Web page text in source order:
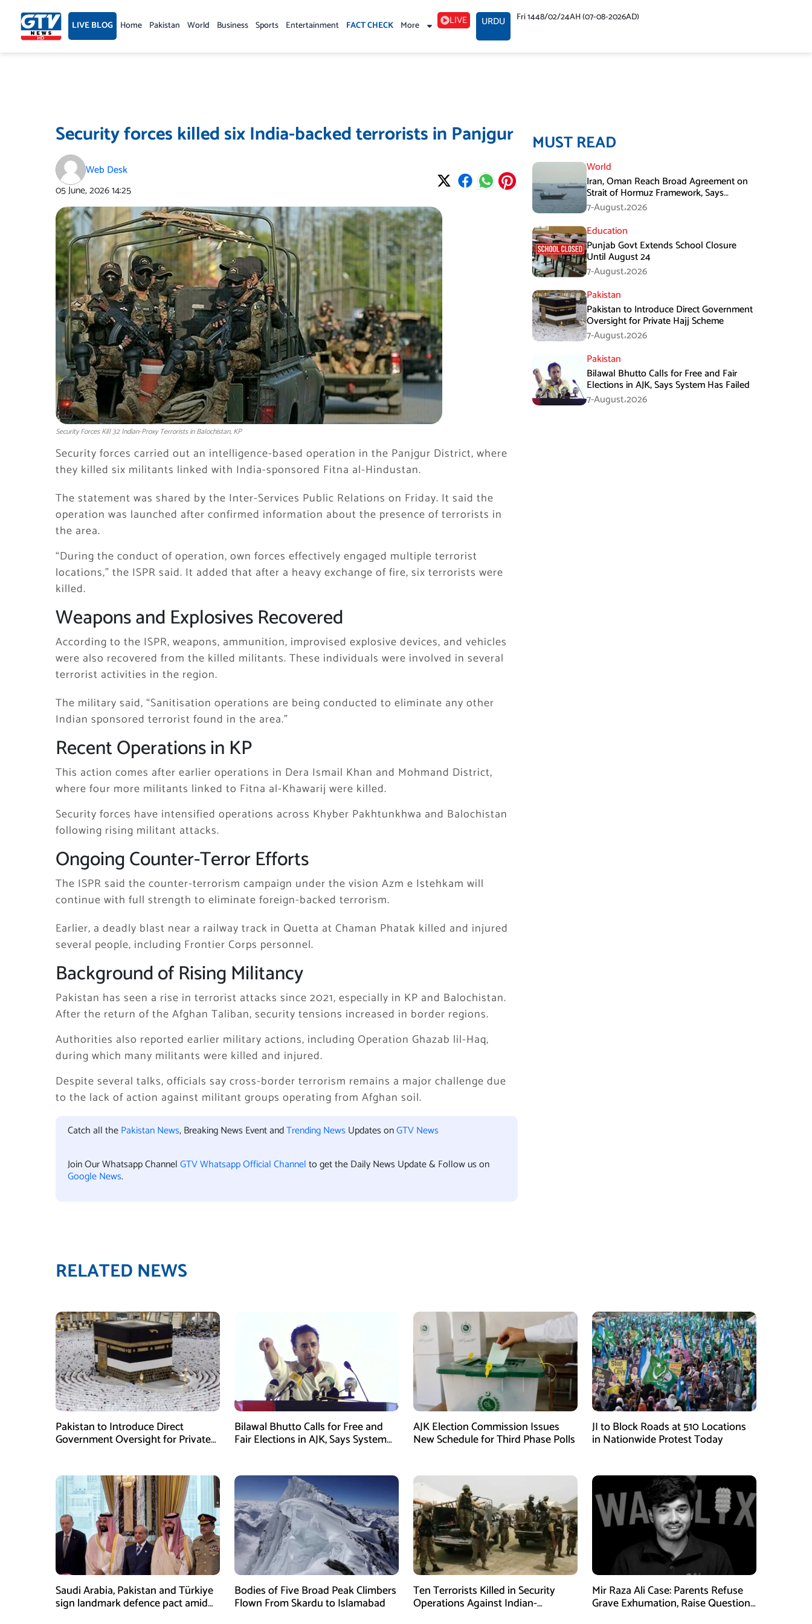
content LIVE BLOG Home Pakistan World Business Sports Entertainment FACT CHECK More LIVE URDU Fri 1448/02/24AH (07-08-2026AD)
Security forces killed six India-backed terrorists in Panjgur
Web Desk
05 June, 202614:25
Security Forces Kill 32 Indian-Proxy Terrorists in Balochistan, KP
Security forces carried out an intelligence-based operation in the Panjgur District, where
they killed six militants linked with India-sponsored Fitna al-Hindustan.
The statement was shared by the Inter-Services Public Relations on Friday. It said the
operation was launched after confirmed information about the presence of terrorists in
the area.
“During the conduct of operation, own forces effectively engaged multiple terrorist
locations,” the ISPR said. It added that after a heavy exchange of fire, six terrorists were
killed.
Weapons and Explosives Recovered
According to the ISPR, weapons, ammunition, improvised explosive devices, and vehicles
were also recovered from the killed militants. These individuals were involved in several
terrorist activities in the region.
The military said, “Sanitisation operations are being conducted to eliminate any other
Indian sponsored terrorist found in the area.”
Recent Operations in KP
This action comes after earlier operations in Dera Ismail Khan and Mohmand District,
where four more militants linked to Fitna al-Khawarij were killed.
Security forces have intensified operations across Khyber Pakhtunkhwa and Balochistan
following rising militant attacks.
Ongoing Counter-Terror Efforts
The ISPR said the counter-terrorism campaign under the vision Azm e Istehkam will
continue with full strength to eliminate foreign-backed terrorism.
Earlier, a deadly blast near a railway track in Quetta at Chaman Phatak killed and injured
several people, including Frontier Corps personnel.
Background of Rising Militancy
Pakistan has seen a rise in terrorist attacks since 2021, especially in KP and Balochistan.
After the return of the Afghan Taliban, security tensions increased in border regions.
Authorities also reported earlier military actions, including Operation Ghazab lil-Haq,
during which many militants were killed and injured.
Despite several talks, officials say cross-border terrorism remains a major challenge due
to the lack of action against militant groups operating from Afghan soil.
Catch all thePakistan News, Breaking News Event andTrending News Updates onGTV News
Join Our Whatsapp ChannelGTV Whatsapp Official Channelto get the Daily News Update & Follow us on
Google News.
MUST READ
World
Iran, Oman Reach Broad Agreement on
Strait of Hormuz Framework, Says
Lawmaker
7-August،2026
Education
Punjab Govt Extends School Closure
Until August 24
7-August،2026
Pakistan
Pakistan to Introduce Direct Government
Oversight for Private Hajj Scheme
7-August،2026
Pakistan
Bilawal Bhutto Calls for Free and Fair
Elections in AJK, Says System Has Failed
7-August،2026
RELATED NEWS
Pakistan to Introduce Direct
Government Oversight for Private
Bilawal Bhutto Calls for Free and
Fair Elections in AJK, Says System
AJK Election Commission Issues
New Schedule for Third Phase Polls
JI to Block Roads at 510 Locations
in Nationwide Protest Today
Saudi Arabia, Pakistan and Türkiye
sign landmark defence pact amid
Bodies of Five Broad Peak Climbers
Flown From Skardu to Islamabad
Ten Terrorists Killed in Security
Operations Against Indian-
Mir Raza Ali Case: Parents Refuse
Grave Exhumation, Raise Questions